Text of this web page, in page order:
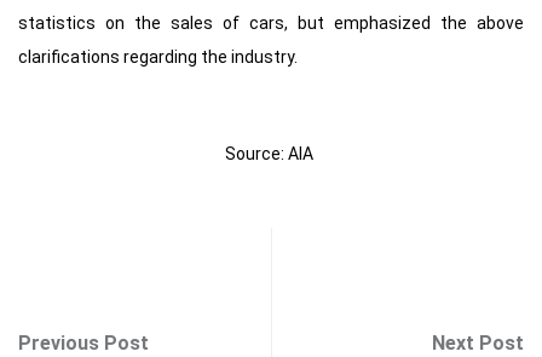
statistics on the sales of cars, but emphasized the above
clarifications regarding the industry.
Source: AIA
Previous Post Next Post